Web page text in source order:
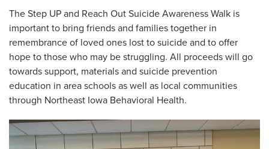
The Step UP and Reach Out Suicide Awareness Walk is
important to bring friends and families together in
remembrance of loved ones lost to suicide and to offer
hope to those who may be struggling. All proceeds will go
towards support, materials and suicide prevention
education in area schools as well as local communities
through Northeast Iowa Behavioral Health.